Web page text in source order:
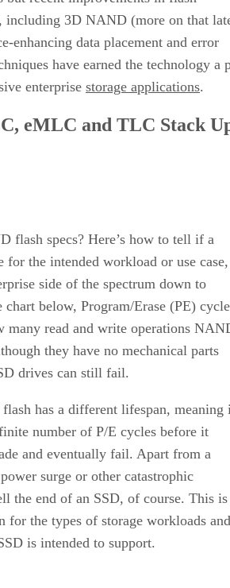
including 3D NAND (more on that
enhancing data placement and error
have earned the technology a
enterprise storage applications.
eMLC and TLC Stack
flash specs? Here’s how to tell if a
for the intended workload or use case,
side of the spectrum down to
chart below, Program/Erase (PE)
many read and write operations
they have no mechanical parts
drives can still fail.
has a different lifespan, meaning
number of P/E cycles before it
and eventually fail. Apart from a
surge or other catastrophic
the end of an SSD, of course. This is
for the types of storage workloads and
is intended to support.